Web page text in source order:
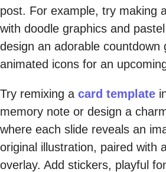
post. For example, try making
with doodle graphics and
design an adorable countdown
animated icons for an
Try remixing a card template
memory note or design a
where each slide reveals an
original illustration, paired with
overlay. Add stickers, playful